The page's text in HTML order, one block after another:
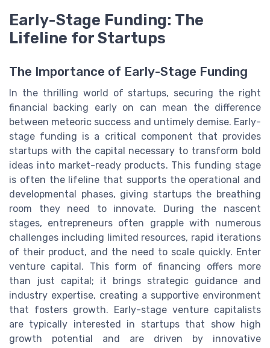
Early-Stage Funding: The
Lifeline for Startups
The Importance of Early-Stage Funding
In the thrilling world of startups, securing the right
financial backing early on can mean the difference
between meteoric success and untimely demise. Early-
stage funding is a critical component that provides
startups with the capital necessary to transform bold
ideas into market-ready products. This funding stage
is often the lifeline that supports the operational and
developmental phases, giving startups the breathing
room they need to innovate. During the nascent
stages, entrepreneurs often grapple with numerous
challenges including limited resources, rapid iterations
of their product, and the need to scale quickly. Enter
venture capital. This form of financing offers more
than just capital; it brings strategic guidance and
industry expertise, creating a supportive environment
that fosters growth. Early-stage venture capitalists
are typically interested in startups that show high
growth potential and are driven by innovative